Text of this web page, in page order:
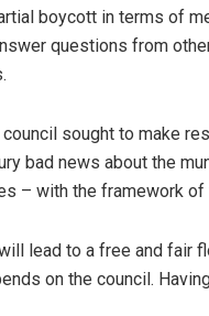
boycott in terms of
questions from
council sought to make
bad news about the
– with the framework of
lead to a free and fair
on the council.